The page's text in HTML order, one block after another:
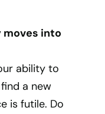
moves into
ability to
a new
is futile. Do